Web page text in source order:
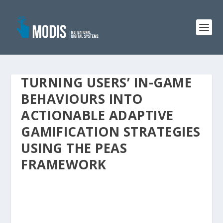
TURNING USERS’ IN-GAME
BEHAVIOURS INTO
ACTIONABLE ADAPTIVE
GAMIFICATION STRATEGIES
USING THE PEAS
FRAMEWORK